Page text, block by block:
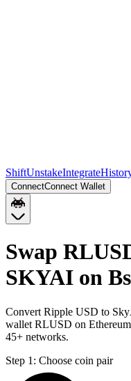
ShiftUnstakeIntegrate
ConnectConnect Wallet
Swap
SKYAI on
Convert Ripple USD to
wallet RLUSD on
45+ networks.
Step 1: Choose coin pair